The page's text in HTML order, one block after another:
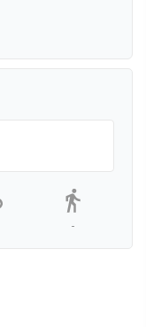
-